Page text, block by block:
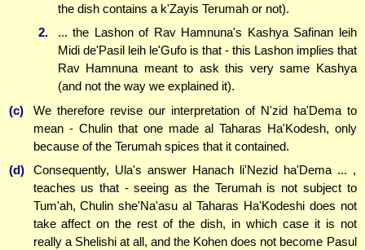
the dish contains a k'Zayis Terumah or not).
2.
... the Lashon of Rav Hamnuna's Kashya Safinan leih
Midi de'Pasil leih le'Gufo is that - this Lashon implies that
Rav Hamnuna meant to ask this very same Kashya
(and not the way we explained it).
(c)
We therefore revise our interpretation of N'zid ha'Dema to
mean - Chulin that one made al Taharas Ha'Kodesh, only
because of the Terumah spices that it contained.
(d)
Consequently, Ula's answer Hanach li'Nezid ha'Dema ... ,
teaches us that - seeing as the Terumah is not subject to
Tum'ah, Chulin she'Na'asu al Taharas Ha'Kodeshi does not
take affect on the rest of the dish, in which case it is not
really a Shelishi at all, and the Kohen does not become Pasul